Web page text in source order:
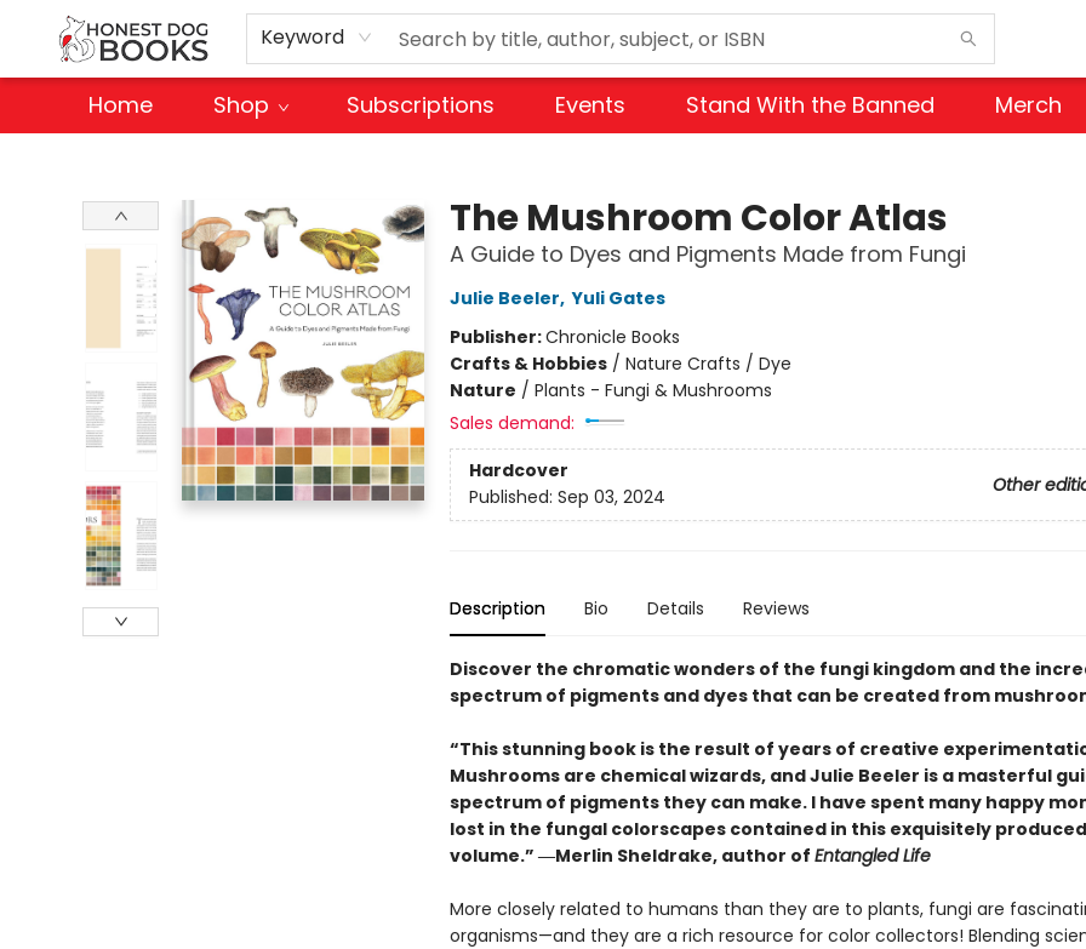
Keyword
Home Shop Subscriptions Events Stand With the Banned Merch
The Mushroom Color Atlas
A Guide to Dyes and Pigments Made from Fungi
Julie Beeler, Yuli Gates
Publisher:Chronicle Books
Crafts & Hobbies/ Nature Crafts / Dye
Nature / Plants - Fungi & Mushrooms
Sales demand:
Hardcover
Other
Published: Sep 03, 2024
Description Bio Details Reviews
Discover the chromatic wonders of the fungi kingdom and the
spectrum of pigments and dyes that can be created from
“This stunning book is the result of years of creative
Mushrooms are chemical wizards, and Julie Beeler is a masterful
spectrum of pigments they can make. I have spent many happy
lost in the fungal colorscapes contained in this exquisitely produced
volume.” ―Merlin Sheldrake, author of Entangled Life
More closely related to humans than they are to plants, fungi are
organisms—and they are a rich resource for color collectors! Blending